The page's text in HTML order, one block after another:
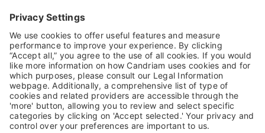
Private Assets
About Us
Candriam History
Our Experts
Jobs@Candriam
Career
Newest vacancies